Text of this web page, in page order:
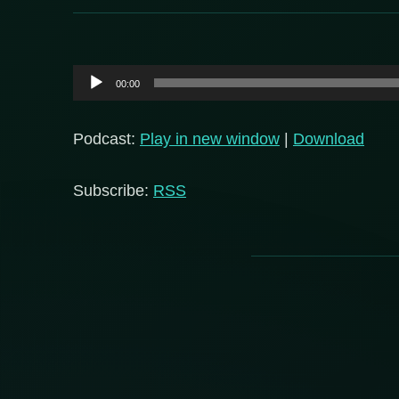
Audio
Player
00:00
Podcast: Play in new window Download
Subscribe: RSS